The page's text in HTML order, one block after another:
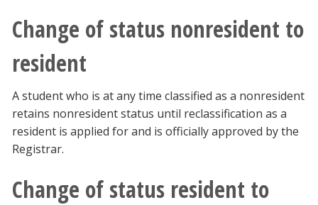
Change of status nonresident to
resident
A student who is at any time classified as a nonresident
retains nonresident status until reclassification as a
resident is applied for and is officially approved by the
Registrar.
Change of status resident to